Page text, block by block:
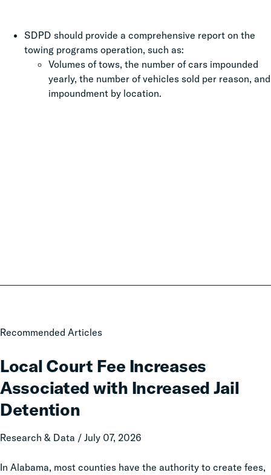
SDPD should provide a comprehensive report on the
towing programs operation, such as:
Volumes of tows, the number of cars impounded
yearly, the number of vehicles sold per reason, and
impoundment by location.
Recommended Articles
Local Court Fee Increases
Associated with Increased Jail
Detention
Research & Data / July 07, 2026
In Alabama, most counties have the authority to create fees,
Local
Fee
Increases
Associated
with
Increased
Jail